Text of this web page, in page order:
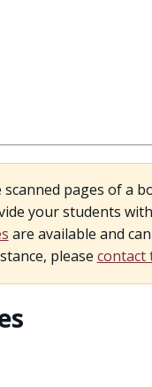
pages of a
your students
are available and
please contact